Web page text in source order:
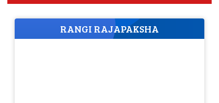
RANGI RAJAPAKSHA